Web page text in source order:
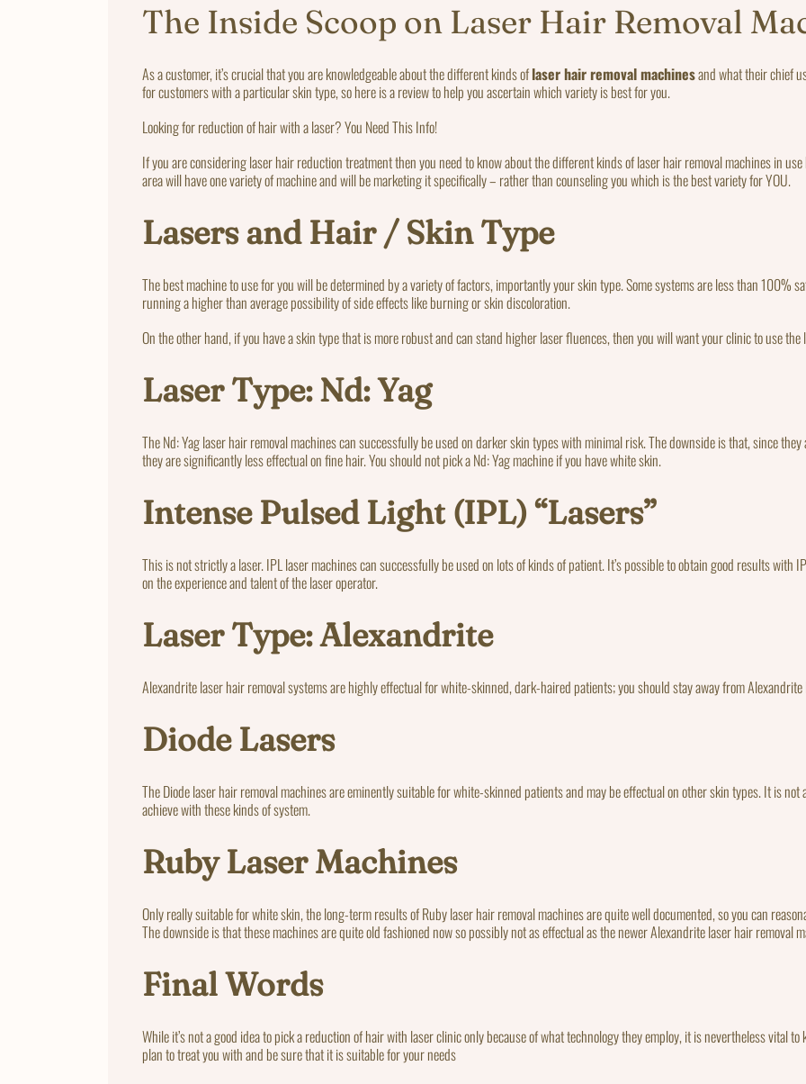
The Inside Scoop on Laser Hair Removal
As a customer, it’s crucial that you are knowledgeable about the different kinds oflaser hair removal machinesand what their chief
for customers with a particular skin type, so here is a review to help you ascertain which variety is best for you.
Looking for reduction of hair with a laser? You Need This Info!
If you are considering laser hair reduction treatment then you need to know about the different kinds of laser hair removal machines in
area will have one variety of machine and will be marketing it specifically – rather than counseling you which is the best variety for YOU.
Lasers and Hair / Skin Type
The best machine to use for you will be determined by a variety of factors, importantly your skin type. Some systems are less than 100%
running a higher than average possibility of side effects like burning or skin discoloration.
On the other hand, if you have a skin type that is more robust and can stand higher laser fluences, then you will want your clinic to use
Laser Type: Nd: Yag
The Nd: Yag laser hair removal machines can successfully be used on darker skin types with minimal risk. The downside is that, since
they are significantly less effectual on fine hair. You should not pick a Nd: Yag machine if you have white skin.
Intense Pulsed Light (IPL) “Lasers”
This is not strictly a laser. IPL laser machines can successfully be used on lots of kinds of patient. It’s possible to obtain good results with
on the experience and talent of the laser operator.
Laser Type: Alexandrite
Alexandrite laser hair removal systems are highly effectual for white-skinned, dark-haired patients; you should stay away from
Diode Lasers
The Diode laser hair removal machines are eminently suitable for white-skinned patients and may be effectual on other skin types. It is
achieve with these kinds of system.
Ruby Laser Machines
Only really suitable for white skin, the long-term results of Ruby laser hair removal machines are quite well documented, so you can
The downside is that these machines are quite old fashioned now so possibly not as effectual as the newer Alexandrite laser hair removal
Final Words
While it’s not a good idea to pick a reduction of hair with laser clinic only because of what technology they employ, it is nevertheless vital
plan to treat you with and be sure that it is suitable for your needs